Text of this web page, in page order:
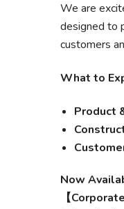
We are
designed to
customers
What to
Product
Now
【